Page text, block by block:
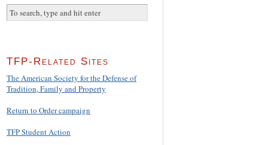
TFP-Related Sites
The American Society for the Defense of
Tradition, Family and Property
Return to Order campaign
TFP Student Action